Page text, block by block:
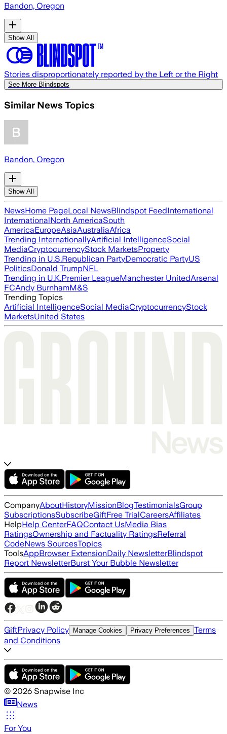
Bandon, Oregon
Show All
Stories disproportionately reported by the Left or the Right
See More Blindspots
Similar News Topics
Bandon, Oregon
Show All
NewsHome PageLocal NewsBlindspot FeedInternational
InternationalNorth AmericaSouth
AmericaEuropeAsiaAustraliaAfrica
Trending InternationallyArtificial IntelligenceSocial
MediaCryptocurrencyStock MarketsProperty
Trending in U.S.Republican PartyDemocratic PartyUS
PoliticsDonald TrumpNFL
Trending in U.K.Premier LeagueManchester UnitedArsenal
FCAndy BurnhamM&S
Trending Topics
Artificial IntelligenceSocial MediaCryptocurrencyStock
MarketsUnited States
CompanyAboutHistoryMissionBlogTestimonialsGroup
SubscriptionsSubscribeGiftFree TrialCareersAffiliates
HelpHelp CenterFAQContact UsMedia Bias
RatingsOwnership and Factuality RatingsReferral
CodeNews SourcesTopics
ToolsAppBrowser ExtensionDaily NewsletterBlindspot
Report NewsletterBurst Your Bubble Newsletter
GiftPrivacy Policy Manage Cookies Privacy Preferences Terms
and Conditions
© 2026 Snapwise Inc
News
For You